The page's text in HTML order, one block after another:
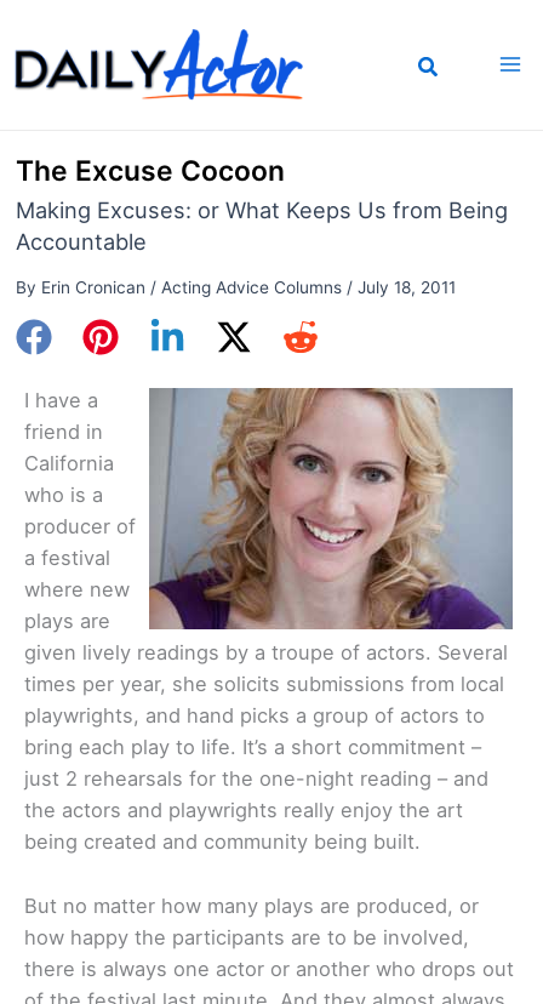
to
content
The Excuse Cocoon
Making Excuses: or What Keeps Us from Being
Accountable
By Erin Cronican / Acting Advice Columns/ July 18, 2011
I have a
friend in
California
who is a
producer of
a festival
where new
plays are
given lively readings by a troupe of actors. Several
times per year, she solicits submissions from local
playwrights, and hand picks a group of actors to
bring each play to life. It’s a short commitment –
just 2 rehearsals for the one-night reading – and
the actors and playwrights really enjoy the art
being created and community being built.
But no matter how many plays are produced, or
how happy the participants are to be involved,
there is always one actor or another who drops out